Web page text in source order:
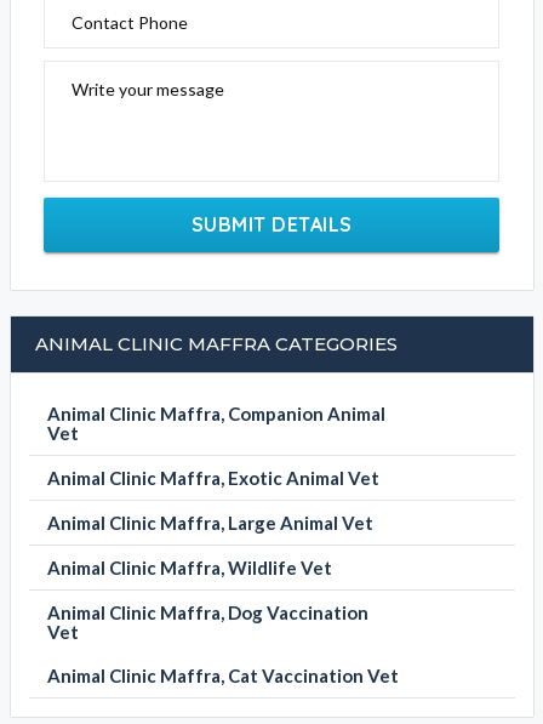
Contact Phone
Write your message
SUBMIT DETAILS
ANIMAL CLINIC MAFFRA CATEGORIES
Animal Clinic Maffra, Companion Animal
Vet
Animal Clinic Maffra, Exotic Animal Vet
Animal Clinic Maffra, Large Animal Vet
Animal Clinic Maffra, Wildlife Vet
Animal Clinic Maffra, Dog Vaccination
Vet
Animal Clinic Maffra, Cat Vaccination Vet